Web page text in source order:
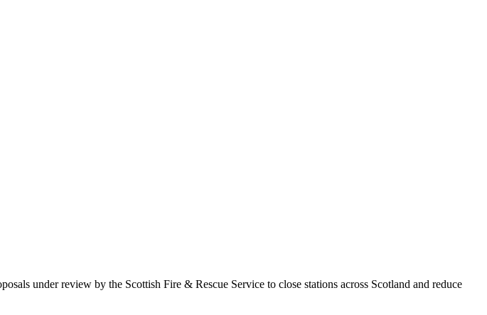
under review by the Scottish Fire & Rescue Service to close stations across Scotland and reduce